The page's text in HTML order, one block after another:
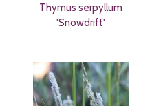
Thymus serpyllum
'Snowdrift'